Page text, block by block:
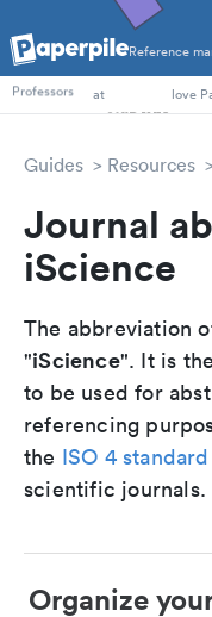
Reference
PhD Students
Professors
at love
Guides Resources
Journal
iScience
The abbreviation
"iScience". It is
to be used for
referencing
the ISO 4 standard
scientific journals.
Organize